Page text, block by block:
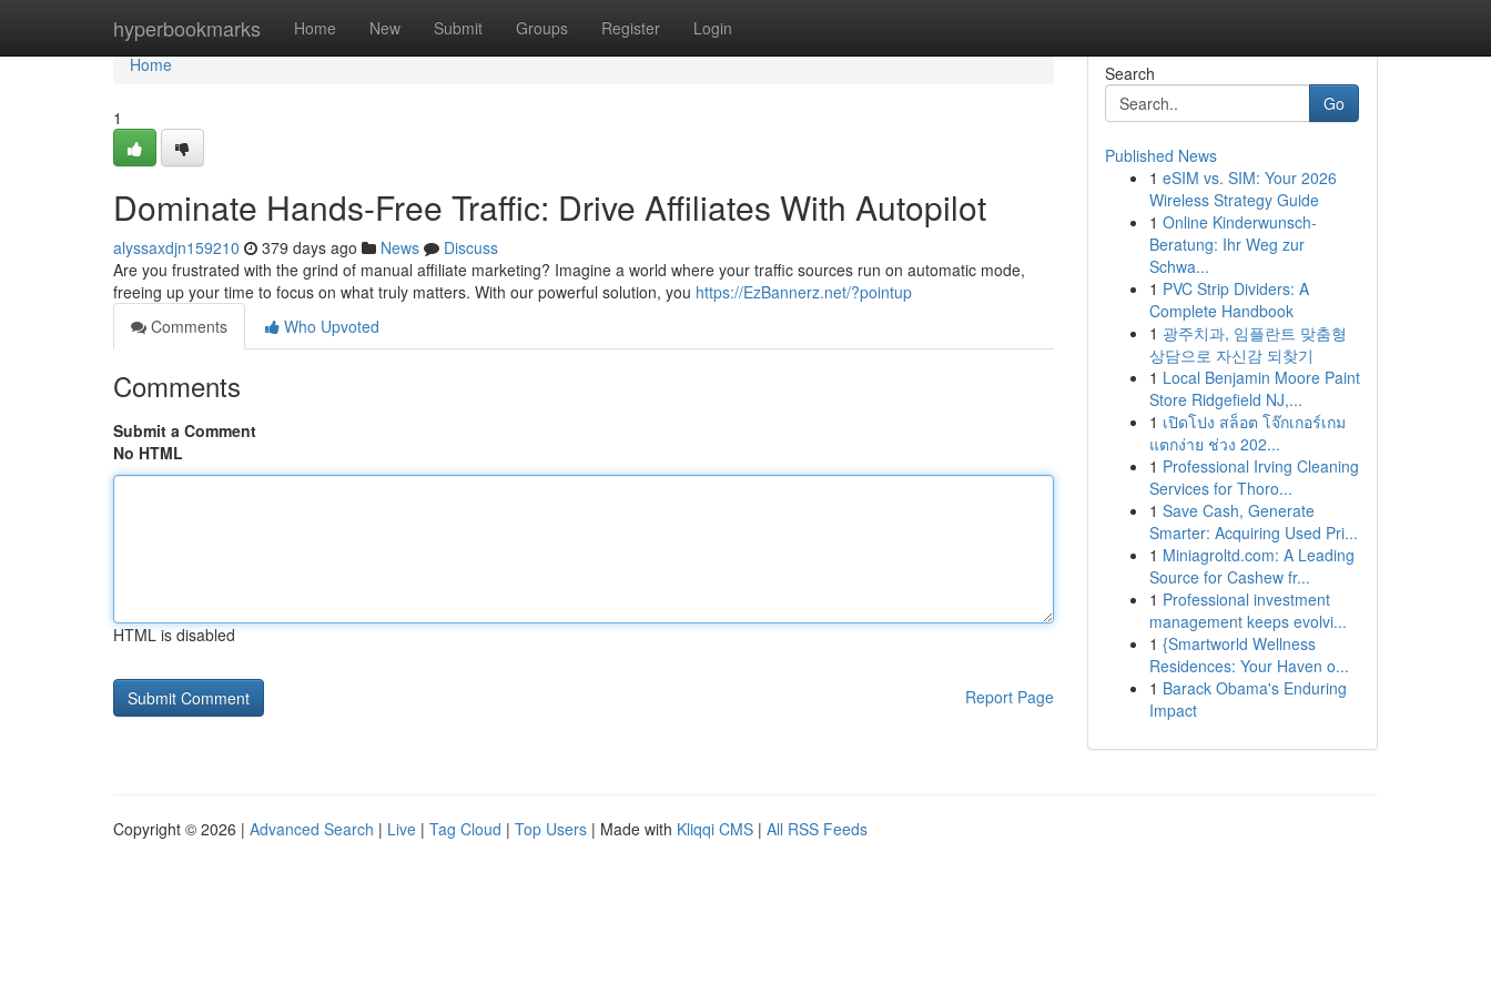
hyperbookmarks Home New Submit Groups Register Login
Home
Home
1
Dominate Hands-Free Traffic: Drive Affiliates With Autopilot
alyssaxdjn159210 379 days ago News
Discuss
Are you frustrated with the grind of manual affiliate marketing? Imagine a world where your traffic sources run on automatic mode,
freeing up your time to focus on what truly matters. With our powerful solution, you https://EzBannerz.net/?pointup
Comments
Who Upvoted
Comments
Submit a Comment
No HTML
HTML is disabled
Report Page
Search
Go
Published News
1 eSIM vs. SIM: Your 2026
Wireless Strategy Guide
1 Online Kinderwunsch-
Beratung: Ihr Weg zur
Schwa...
1 PVC Strip Dividers: A
Complete Handbook
1 광주치과, 임플란트 맞춤형
상담으로 자신감 되찾기
1 Local Benjamin Moore Paint
Store Ridgefield NJ,...
1 เปิดโปง สล็อต โจ๊กเกอร์เกม
แตกง่าย ช่วง 202...
1 Professional Irving Cleaning
Services for Thoro...
1 Save Cash, Generate
Smarter: Acquiring Used Pri...
1 Miniagroltd.com: A Leading
Source for Cashew fr...
1 Professional investment
management keeps evolvi...
1 {Smartworld Wellness
Residences: Your Haven o...
1 Barack Obama's Enduring
Impact
Copyright © 2026 | Advanced Search | Live | Tag Cloud | Top Users | Made with Kliqqi CMS | All RSS Feeds